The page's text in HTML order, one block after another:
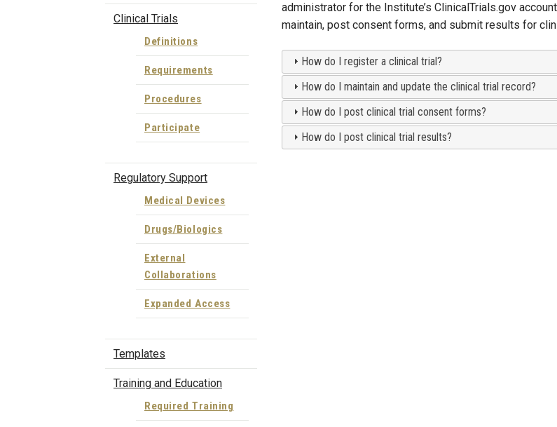
Clinical Trials
Definitions
Requirements
Procedures
Participate
Regulatory Support
Medical Devices
Drugs/Biologics
External
Collaborations
Expanded Access
Templates
Training and Education
Required Training
administrator for the Institute’s ClinicalTrials.gov
maintain, post consent forms, and submit results for
How do I register a clinical trial?
How do I maintain and update the clinical trial record?
How do I post clinical trial consent forms?
How do I post clinical trial results?